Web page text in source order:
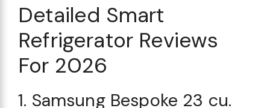
Detailed Smart
Refrigerator Reviews
For 2026
1. Samsung Bespoke 23 cu.